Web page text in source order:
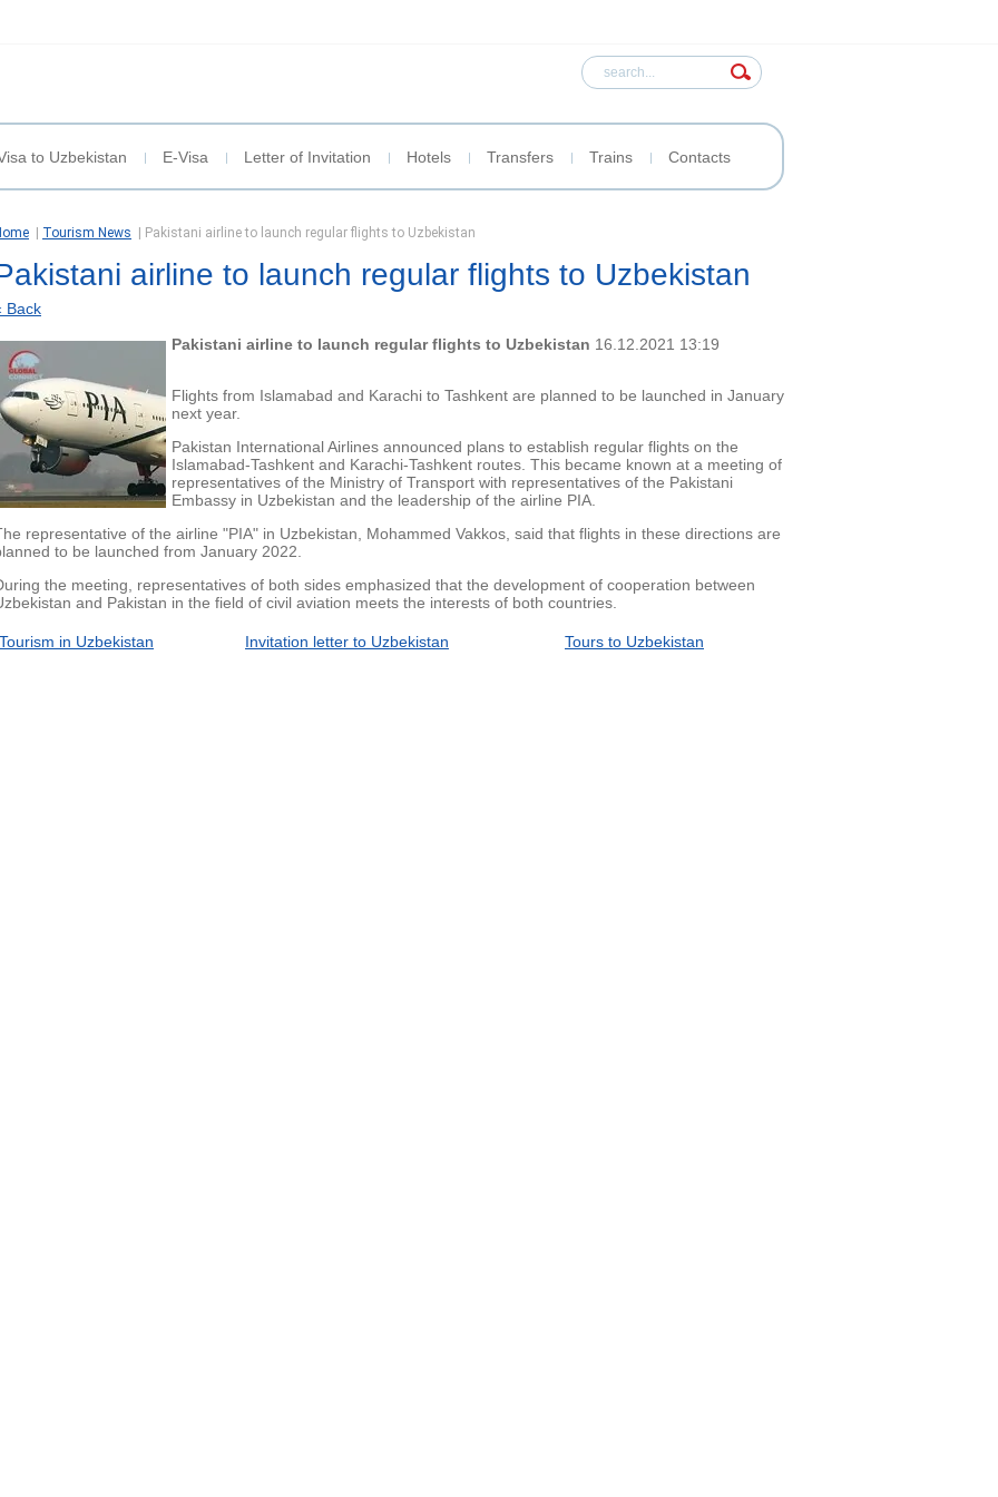
to Uzbekistan E-Visa Letter of Invitation Hotels Transfers Trains Contacts
Tourism News Pakistani airline to launch regular flights to Uzbekistan
airline to launch regular flights to Uzbekistan
Back
Pakistani airline to launch regular flights to Uzbekistan 16.12.2021 13:19
Flights from Islamabad and Karachi to Tashkent are planned to be launched in January
next year.
Pakistan International Airlines announced plans to establish regular flights on the
Islamabad-Tashkent and Karachi-Tashkent routes. This became known at a meeting of
representatives of the Ministry of Transport with representatives of the Pakistani
Embassy in Uzbekistan and the leadership of the airline PIA.
representative of the airline "PIA" in Uzbekistan, Mohammed Vakkos, said that flights in these directions are
to be launched from January 2022.
the meeting, representatives of both sides emphasized that the development of cooperation between
and Pakistan in the field of civil aviation meets the interests of both countries.
Tourism in Uzbekistan Invitation letter to Uzbekistan Tours to Uzbekistan